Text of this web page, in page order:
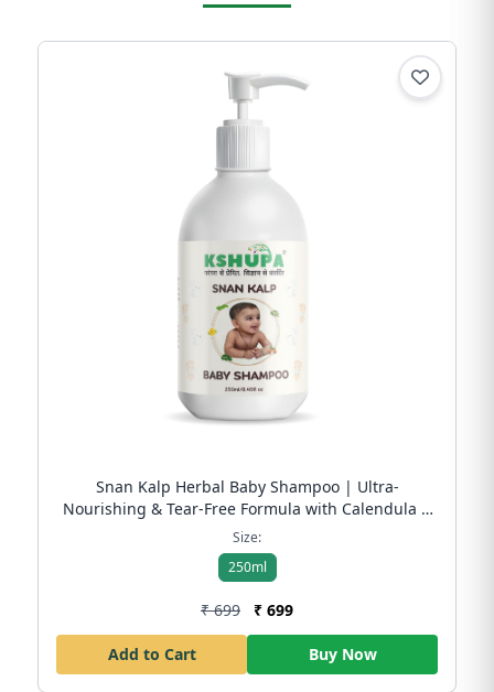
Snan Kalp Herbal Baby Shampoo | Ultra-
Nourishing & Tear-Free Formula with Calendula &
Argan Oil | Free Shipping
Size:
250ml
₹ 699 ₹ 699
Add to Cart Buy Now